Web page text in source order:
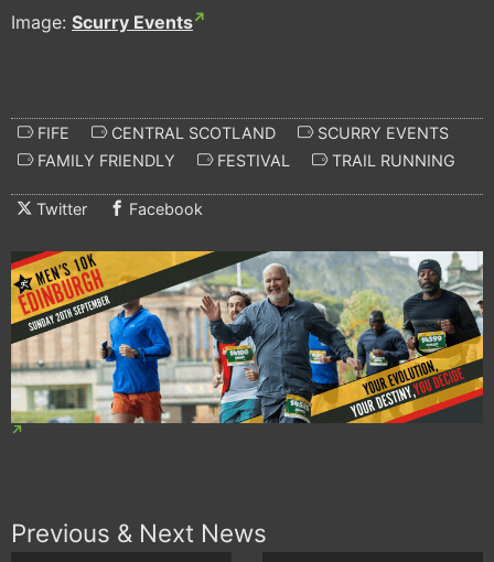
Image: Scurry Events
FIFE CENTRAL SCOTLAND
SCURRY EVENTS
FAMILY FRIENDLY
FESTIVAL TRAIL RUNNING
Twitter Facebook
Previous & Next News